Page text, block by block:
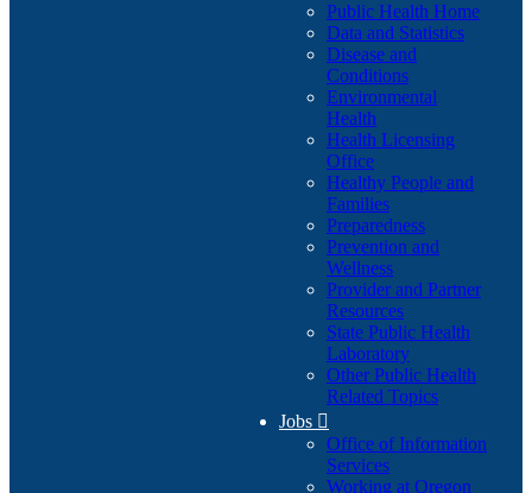
Public Health Home
Data and Statistics
Disease and
Conditions
Environmental
Health
Health Licensing
Office
Healthy People and
Families
Preparedness
Prevention and
Wellness
Provider and Partner
Resources
State Public Health
Laboratory
Other Public Health
Related Topics
Jobs 
Office of Information
Services
Working at Oregon